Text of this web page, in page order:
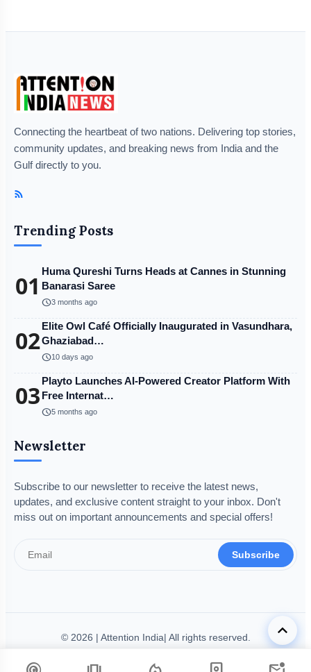
Connecting the heartbeat of two nations. Delivering top stories,
community updates, and breaking news from India and the
Gulf directly to you.
Trending Posts
01 Huma Qureshi Turns Heads at Cannes in Stunning
Banarasi Saree
schedule3 months ago
02Elite Owl Café Officially Inaugurated in Vasundhara,
Ghaziabad…
schedule10 days ago
03 Playto Launches AI-Powered Creator Platform With
Free Internat…
schedule5 months ago
Newsletter
Subscribe to our newsletter to receive the latest news,
updates, and exclusive content straight to your inbox. Don't
miss out on important announcements and special offers!
Subscribe
© 2026 | Attention India| All rights reserved.
Legal Info
Code of EthicsGrievance Redressal Fact-Checking Policy
keyboard_arrow_up